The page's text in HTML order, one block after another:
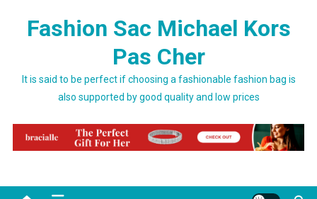
Fashion Sac Michael Kors
Pas Cher
It is said to be perfect if choosing a fashionable fashion bag is
also supported by good quality and low prices